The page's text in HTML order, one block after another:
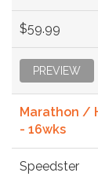
$59.99
PREVIEW
Marathon /
- 16wks
Speedster